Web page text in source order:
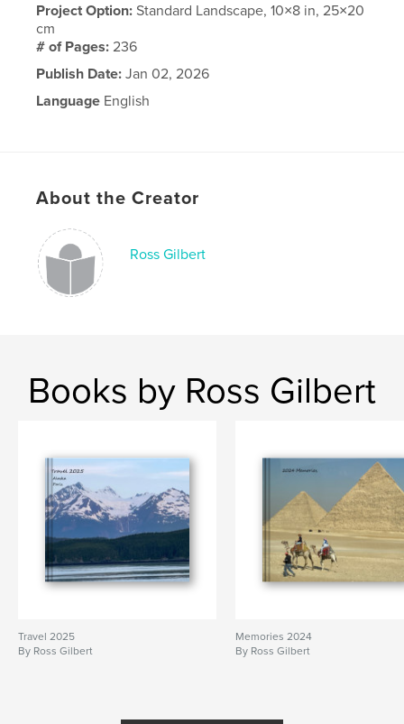
Project Option:Standard Landscape, 10×8 in, 25×20
cm
# of Pages:236
Publish Date: Jan 02, 2026
Language English
About the Creator
Ross Gilbert
Books by Ross Gilbert
Travel 2025
By Ross Gilbert
Memories 2024
By Ross Gilbert